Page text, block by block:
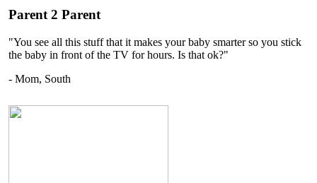
Parent 2 Parent
"You see all this stuff that it makes your baby smarter so you stick
the baby in front of the TV for hours. Is that ok?"
- Mom, South